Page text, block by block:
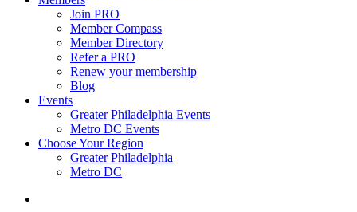
Join PRO
Member Compass
Member Directory
Refer a PRO
Renew your membership
Blog
Events
Greater Philadelphia Events
Metro DC Events
Choose Your Region
Greater Philadelphia
Metro DC